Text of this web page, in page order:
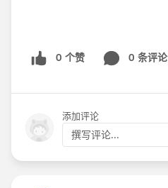
0 个赞 0 条评论
添加评论
撰写评论...